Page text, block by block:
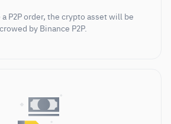
a P2P order, the crypto asset will be
by Binance P2P.